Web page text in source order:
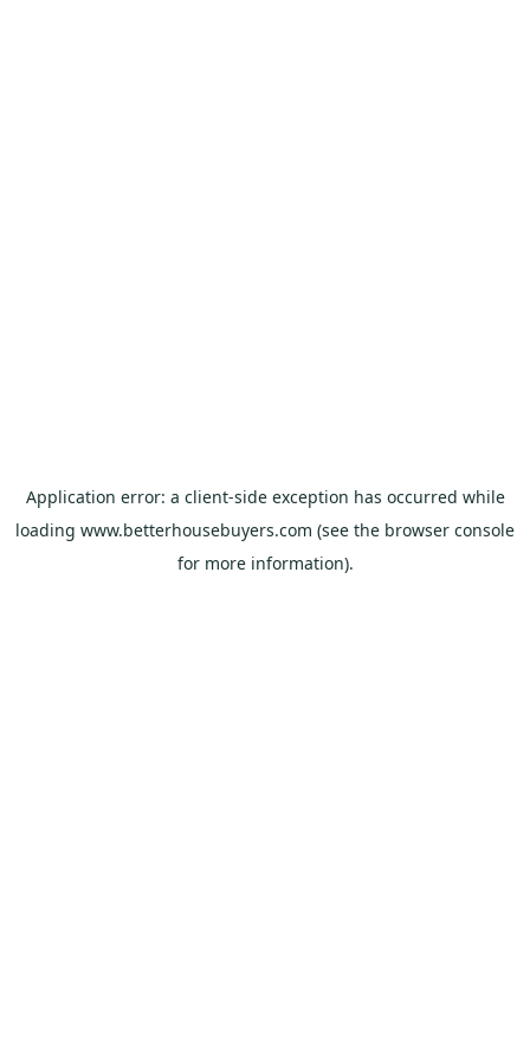
Application error: a client-side exception has occurred while
loading www.betterhousebuyers.com (see the browser console
for more information).